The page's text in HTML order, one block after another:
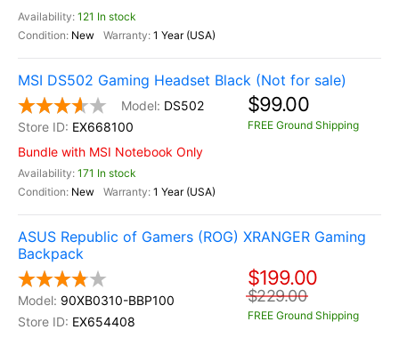
121 In stock
New
1 Year (USA)
MSI DS502 Gaming Headset Black (Not for sale)
DS502
EX668100
Bundle with MSI Notebook Only
171 In stock
New
1 Year (USA)
$99.00
FREE Ground Shipping
ASUS Republic of Gamers (ROG) XRANGER Gaming
Backpack
90XB0310-BBP100
EX654408
$199.00
$229.00
FREE Ground Shipping